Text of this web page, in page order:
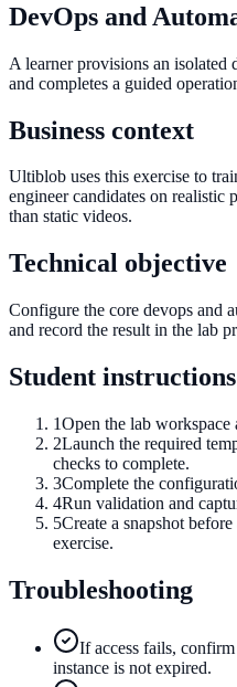
DevOps and
A learner provisions an isolated
and completes a guided
Business context
Ultiblob uses this exercise to
engineer candidates on realistic
than static videos.
Technical objective
Configure the core devops and
and record the result in the lab
Student instructions
1Open the lab
2Launch the required
checks to complete.
3Complete the
4Run validation and
5Create a snapshot
exercise.
Troubleshooting
If access fails,
instance is not expired.